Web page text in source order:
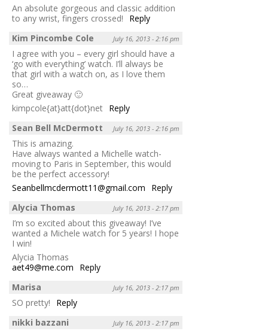
An absolute gorgeous and classic addition
to any wrist, fingers crossed!
Reply
Kim Pincombe Cole
July 16, 2013 - 2:16 pm
I agree with you – every girl should have a
‘go with everything’ watch. I’ll always be
that girl with a watch on, as I love them
so…
Great giveaway 🙂
kimpcole{at}att{dot}net Reply
Sean Bell McDermott
July 16, 2013 - 2:16 pm
This is amazing.
Have always wanted a Michelle watch-
moving to Paris in September, this would
be the perfect accessory!
Seanbellmcdermott11@gmail.com
Reply
Alycia Thomas
July 16, 2013 - 2:17 pm
I’m so excited about this giveaway! I’ve
wanted a Michele watch for 5 years! I hope
I win!
Alycia Thomas
aet49@me.com
Reply
Marisa
July 16, 2013 - 2:17 pm
SO pretty!
Reply
nikki bazzani
July 16, 2013 - 2:17 pm